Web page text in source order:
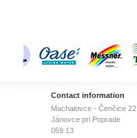
Contact information
Machalovce - Čenčice 22
Jánovce pri Poprade
059 13